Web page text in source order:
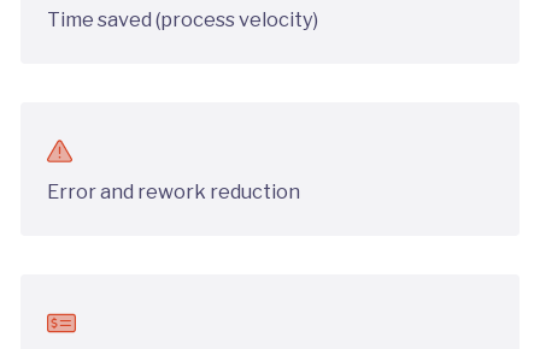
Time saved (process velocity)
Error and rework reduction